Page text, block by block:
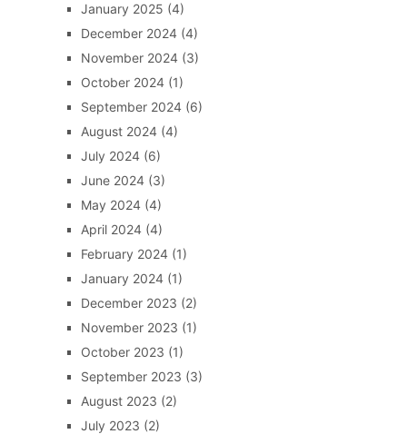
January 2025 (4)
December 2024(4)
November 2024(3)
October 2024(1)
September 2024(6)
August 2024(4)
July 2024(6)
June 2024(3)
May 2024(4)
April 2024(4)
February 2024(1)
January 2024(1)
December 2023 (2)
November 2023 (1)
October 2023 (1)
September 2023 (3)
August 2023 (2)
July 2023 (2)